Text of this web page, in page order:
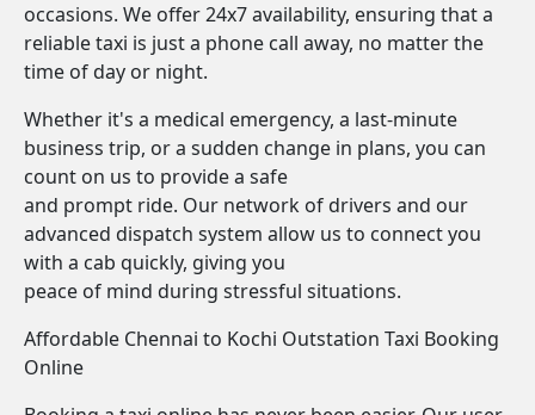
occasions. We offer 24x7 availability, ensuring that a
reliable taxi is just a phone call away, no matter the
time of day or night.
Whether it's a medical emergency, a last-minute
business trip, or a sudden change in plans, you can
count on us to provide a safe
and prompt ride. Our network of drivers and our
advanced dispatch system allow us to connect you
with a cab quickly, giving you
peace of mind during stressful situations.
Affordable Chennai to Kochi Outstation Taxi Booking
Online